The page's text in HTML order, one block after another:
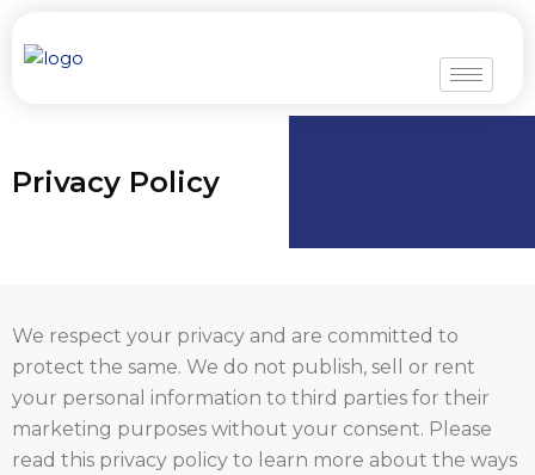
content
Privacy Policy
We respect your privacy and are committed to
protect the same. We do not publish, sell or rent
your personal information to third parties for their
marketing purposes without your consent. Please
read this privacy policy to learn more about the ways